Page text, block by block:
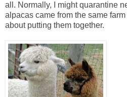
all. Normally, I might quarantine
alpacas came from the same
about putting them together.